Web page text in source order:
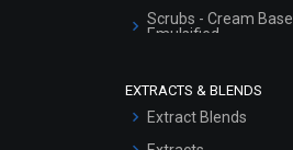
Scrubs - Cream Base
Emulsified
Serum Bases
EXTRACTS & BLENDS
Extract Blends